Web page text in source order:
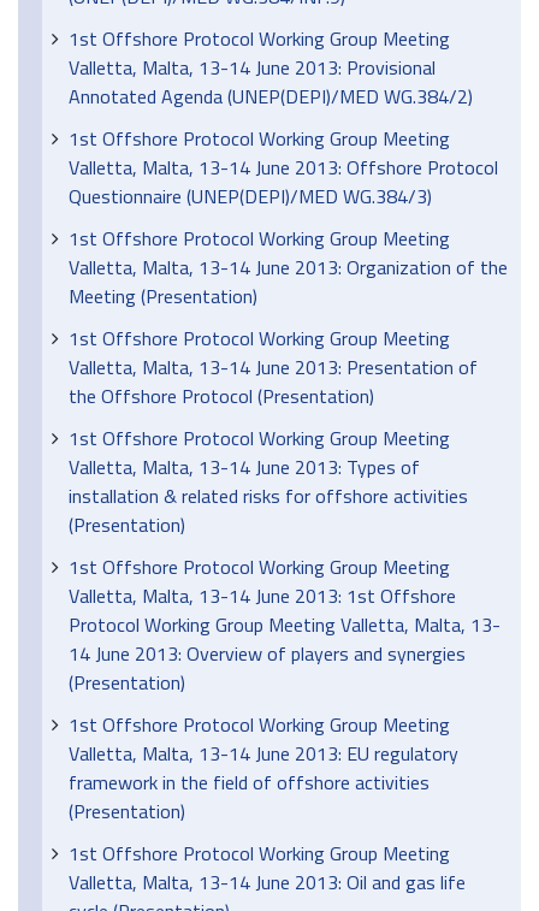
1st Offshore Protocol Working Group Meeting
Valletta, Malta, 13-14 June 2013: Provisional
Annotated Agenda (UNEP(DEPI)/MED WG.384/2)
1st Offshore Protocol Working Group Meeting
Valletta, Malta, 13-14 June 2013: Offshore Protocol
Questionnaire (UNEP(DEPI)/MED WG.384/3)
1st Offshore Protocol Working Group Meeting
Valletta, Malta, 13-14 June 2013: Organization of the
Meeting (Presentation)
1st Offshore Protocol Working Group Meeting
Valletta, Malta, 13-14 June 2013: Presentation of
the Offshore Protocol (Presentation)
1st Offshore Protocol Working Group Meeting
Valletta, Malta, 13-14 June 2013: Types of
installation & related risks for offshore activities
(Presentation)
1st Offshore Protocol Working Group Meeting
Valletta, Malta, 13-14 June 2013: 1st Offshore
Protocol Working Group Meeting Valletta, Malta, 13-
14 June 2013: Overview of players and synergies
(Presentation)
1st Offshore Protocol Working Group Meeting
Valletta, Malta, 13-14 June 2013: EU regulatory
framework in the field of offshore activities
(Presentation)
1st Offshore Protocol Working Group Meeting
Valletta, Malta, 13-14 June 2013: Oil and gas life